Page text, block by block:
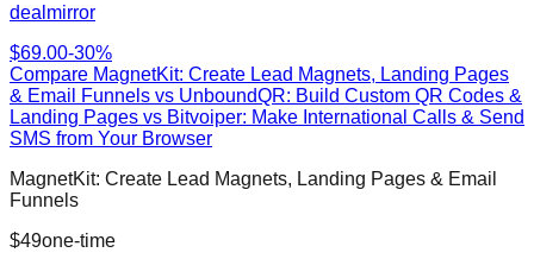
dealmirror
$69.00-30%
Compare MagnetKit: Create Lead Magnets, Landing Pages
& Email Funnels vs UnboundQR: Build Custom QR Codes &
Landing Pages vs Bitvoiper: Make International Calls & Send
SMS from Your Browser
MagnetKit: Create Lead Magnets, Landing Pages & Email
Funnels
$49one-time